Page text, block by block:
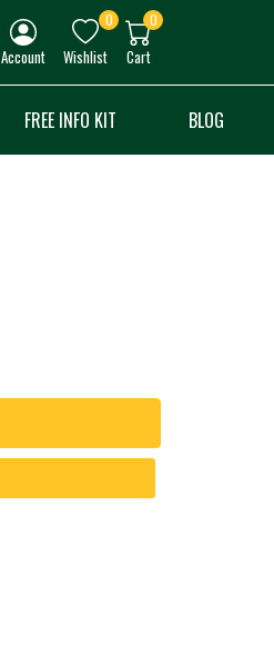
Account Wishlist
0
Cart
0
FREE INFO KIT BLOG